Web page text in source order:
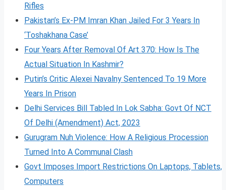
Rifles
Pakistan’s Ex-PM Imran Khan Jailed For 3 Years In
‘Toshakhana Case’
Four Years After Removal Of Art 370: How Is The
Actual Situation In Kashmir?
Putin’s Critic Alexei Navalny Sentenced To 19 More
Years In Prison
Delhi Services Bill Tabled In Lok Sabha: Govt Of NCT
Of Delhi (Amendment) Act, 2023
Gurugram Nuh Violence: How A Religious Procession
Turned Into A Communal Clash
Govt Imposes Import Restrictions On Laptops, Tablets,
Computers